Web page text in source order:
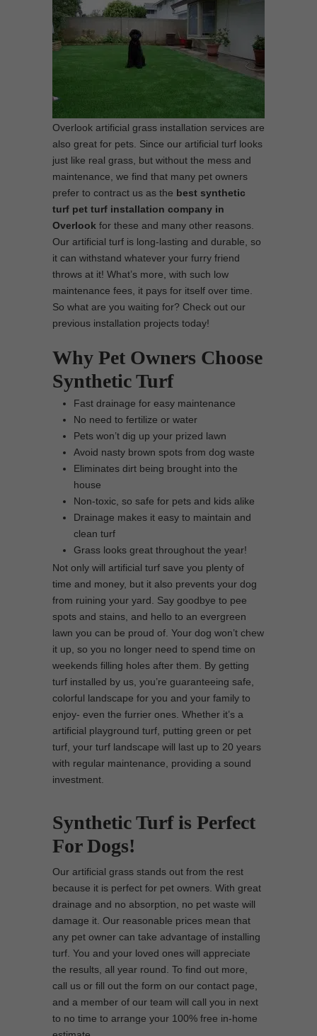
Overlook artificial grass installation services are
also great for pets. Since our artificial turf looks
just like real grass, but without the mess and
maintenance, we find that many pet owners
prefer to contract us as the best synthetic
turf pet turf installation company in
Overlook for these and many other reasons.
Our artificial turf is long-lasting and durable, so
it can withstand whatever your furry friend
throws at it! What’s more, with such low
maintenance fees, it pays for itself over time.
So what are you waiting for? Check out our
previous installation projects today!
Why Pet Owners Choose
Synthetic Turf
Fast drainage for easy maintenance
No need to fertilize or water
Pets won’t dig up your prized lawn
Avoid nasty brown spots from dog waste
Eliminates dirt being brought into the
house
Non-toxic, so safe for pets and kids alike
Drainage makes it easy to maintain and
clean turf
Grass looks great throughout the year!
Not only will artificial turf save you plenty of
time and money, but it also prevents your dog
from ruining your yard. Say goodbye to pee
spots and stains, and hello to an evergreen
lawn you can be proud of. Your dog won’t chew
it up, so you no longer need to spend time on
weekends filling holes after them. By getting
turf installed by us, you’re guaranteeing safe,
colorful landscape for you and your family to
enjoy- even the furrier ones. Whether it’s a
artificial playground turf, putting green or pet
turf, your turf landscape will last up to 20 years
with regular maintenance, providing a sound
investment.
Synthetic Turf is Perfect
For Dogs!
Our artificial grass stands out from the rest
because it is perfect for pet owners. With great
drainage and no absorption, no pet waste will
damage it. Our reasonable prices mean that
any pet owner can take advantage of installing
turf. You and your loved ones will appreciate
the results, all year round. To find out more,
call us or fill out the form on our contact page,
and a member of our team will call you in next
to no time to arrange your 100% free in-home